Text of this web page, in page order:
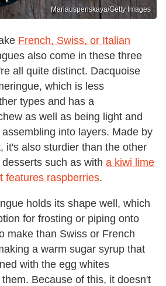
Mariauspenskaya/Getty Images
French, Swiss, or Italian
also come in these three
all quite distinct. Dacquoise
which is less
types and has a
as well as being light and
into layers. Made by
it's also sturdier than the other
such as with a kiwi lime
features raspberries.
holds its shape well, which
for frosting or piping onto
make than Swiss or French
a warm sugar syrup that
with the egg whites
Because of this, it doesn't